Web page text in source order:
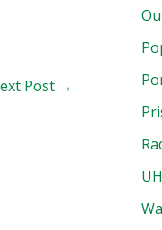
Post →